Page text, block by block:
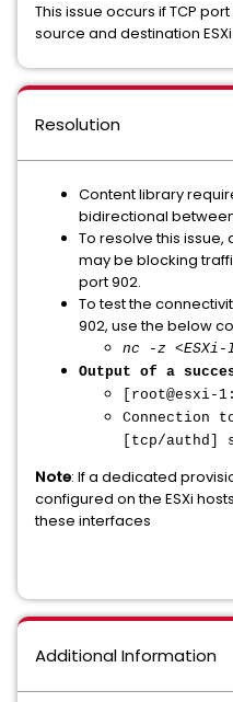
This issue occurs if TCP
source and destination
Resolution
Content library
bidirectional between
To resolve this
may be blocking
port 902.
To test the
902, use the below
nc -z <ESXi-
Output of a
[root@esxi-
Connection
[tcp/authd]
Note: If a dedicated
configured on the ESXi
these interfaces
Additional Information